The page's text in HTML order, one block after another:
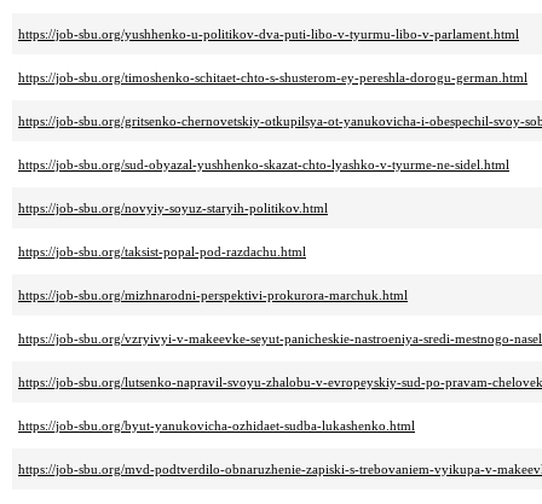
https://job-sbu.org/yushhenko-u-politikov-dva-puti-libo-v-tyurmu-libo-v-parlament.html
https://job-sbu.org/timoshenko-schitaet-chto-s-shusterom-ey-pereshla-dorogu-german.html
https://job-sbu.org/gritsenko-chernovetskiy-otkupilsya-ot-yanukovicha-i-obespechil-svoy-
https://job-sbu.org/sud-obyazal-yushhenko-skazat-chto-lyashko-v-tyurme-ne-sidel.html
https://job-sbu.org/novyiy-soyuz-staryih-politikov.html
https://job-sbu.org/taksist-popal-pod-razdachu.html
https://job-sbu.org/mizhnarodni-perspektivi-prokurora-marchuk.html
https://job-sbu.org/vzryivyi-v-makeevke-seyut-panicheskie-nastroeniya-sredi-mestnogo-
https://job-sbu.org/lutsenko-napravil-svoyu-zhalobu-v-evropeyskiy-sud-po-pravam-
https://job-sbu.org/byut-yanukovicha-ozhidaet-sudba-lukashenko.html
https://job-sbu.org/mvd-podtverdilo-obnaruzhenie-zapiski-s-trebovaniem-vyikupa-v-